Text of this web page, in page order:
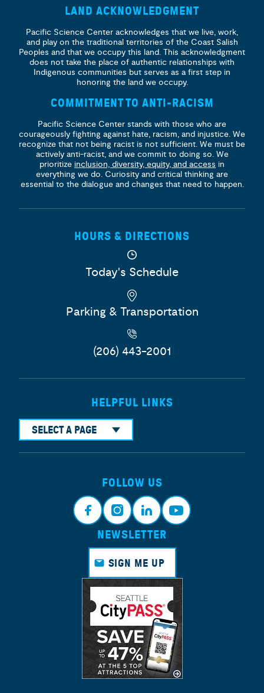
LAND ACKNOWLEDGMENT
Pacific Science Center acknowledges that we live, work,
and play on the traditional territories of the Coast Salish
Peoples and that we occupy this land. This acknowledgment
does not take the place of authentic relationships with
Indigenous communities but serves as a first step in
honoring the land we occupy.
COMMITMENT TO ANTI-RACISM
Pacific Science Center stands with those who are
courageously fighting against hate, racism, and injustice. We
recognize that not being racist is not sufficient. We must be
actively anti-racist, and we commit to doing so. We
prioritize inclusion, diversity, equity, and access in
everything we do. Curiosity and critical thinking are
essential to the dialogue and changes that need to happen.
HOURS & DIRECTIONS
Today's Schedule
Parking & Transportation
(206) 443-2001
HELPFUL LINKS
SELECT A PAGE
FOLLOW US
Face
book
Insta
gram
Link
edin
Yout
NEWSLETTER
SIGN ME UP